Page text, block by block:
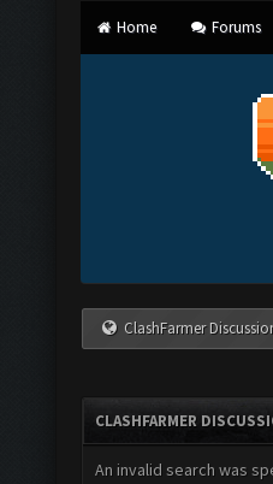
Home Forums
ClashFarmer
CLASHFARMER
An invalid search was